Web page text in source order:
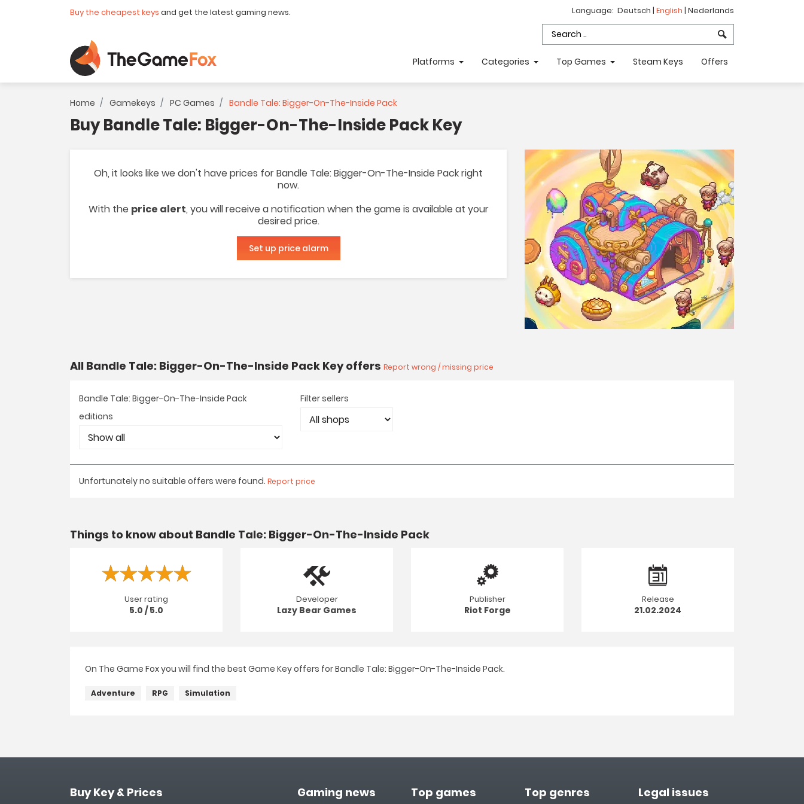
Buy the cheapest keys and get the latest gaming news. Language: Deutsch | English | Nederlands
Platforms Categories Top Games Steam Keys Offers
Home Gamekeys PC Games Bandle Tale: Bigger-On-The-Inside Pack
Buy Bandle Tale: Bigger-On-The-Inside Pack Key
Oh, it looks like we don't have prices for Bandle Tale: Bigger-On-The-Inside Pack right
now.
With the price alert, you will receive a notification when the game is available at your
desired price.
Set up price alarm
All Bandle Tale: Bigger-On-The-Inside Pack Key offers Report wrong / missing price
Bandle Tale: Bigger-On-The-Inside Pack
editions
Filter sellers
Unfortunately no suitable offers were found. Report price
Things to know about Bandle Tale: Bigger-On-The-Inside Pack
User rating
5.0 / 5.0
Developer
Lazy Bear Games
Publisher
Riot Forge
Release
21.02.2024
On The Game Fox you will find the best Game Key offers for Bandle Tale: Bigger-On-The-Inside Pack.
Adventure RPG Simulation
Buy Key & Prices Gaming news Top games Top genres Legal issues